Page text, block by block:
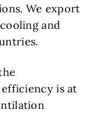
We export
and
is at